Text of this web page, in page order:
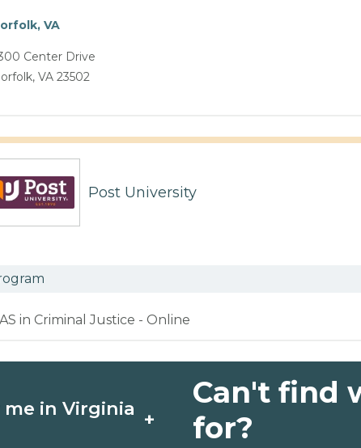
VA
Center Drive
VA 23502
Post University
AS in Criminal Justice - Online
in Virginia +
Can't find
for?